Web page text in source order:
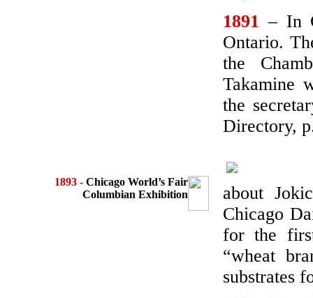
1891– In
Ontario.
the
Takamine
the
Directory,
1893 - Chicago World’s Fair
Columbian Exhibition
about
Chicago
for the
“wheat
substrates